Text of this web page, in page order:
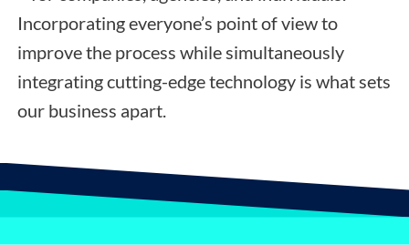
Incorporating everyone’s point of view to
improve the process while simultaneously
integrating cutting-edge technology is what sets
our business apart.